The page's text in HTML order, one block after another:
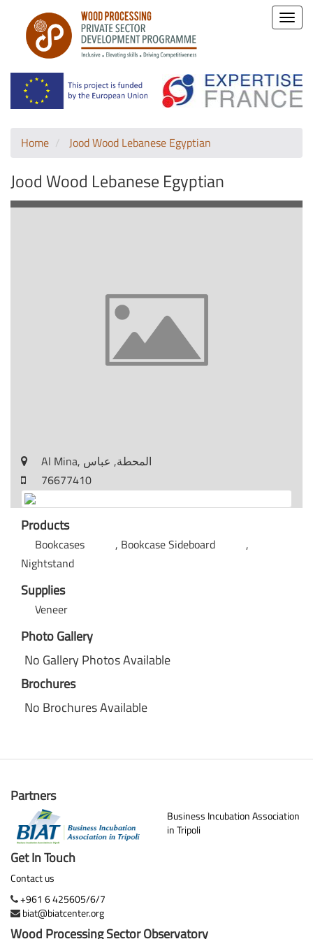
Toggle
Home Jood Wood Lebanese Egyptian
Jood Wood Lebanese Egyptian
Al Mina, المحطة, عباس
76677410
Products
Bookcases
Bookcase Sideboard
Nightstand
Supplies
Veneer
Photo Gallery
No Gallery Photos Available
Brochures
No Brochures Available
Partners
Business Incubation Association
in Tripoli
Get In Touch
Contact us
+961 6 425605/6/7
biat@biatcenter.org
Wood Processing Sector Observatory